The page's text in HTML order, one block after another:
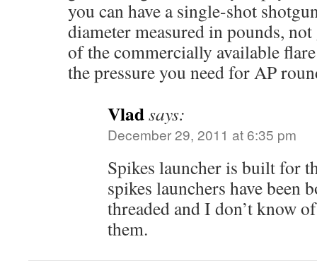
you can have a single-shot
diameter measured in pounds,
of the commercially available
the pressure you need for AP
Vladsays:
December 29, 2011 at 6:35 pm
Spikes launcher is built for
spikes launchers have been
threaded and I don’t know
them.